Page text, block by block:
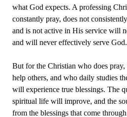
what God expects. A professing
constantly pray, does not
and is not active in His service will
and will never effectively serve God.
But for the Christian who does
help others, and who daily studies
will experience true blessings. The
spiritual life will improve, and the
from the blessings that come